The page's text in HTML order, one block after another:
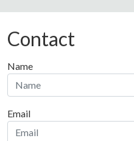
Contact
Name
Email